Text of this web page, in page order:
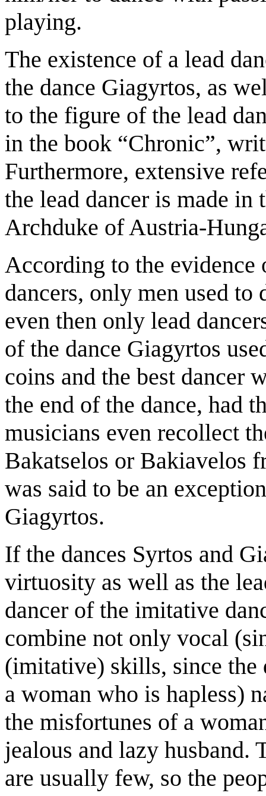
playing.
The existence of a lead
the dance Giagyrtos, as
to the figure of the lead
in the book “Chronic”,
Furthermore, extensive
the lead dancer is made
Archduke of Austria-
According to the evidence
dancers, only men used to
even then only lead
of the dance Giagyrtos
coins and the best dancer
the end of the dance, had
musicians even recollect
Bakatselos or Bakiavelos
was said to be an
Giagyrtos.
If the dances Syrtos and
virtuosity as well as the
dancer of the imitative
combine not only vocal
(imitative) skills, since the
a woman who is hapless)
the misfortunes of a
jealous and lazy husband.
are usually few, so the